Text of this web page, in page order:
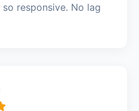
responsive. No lag